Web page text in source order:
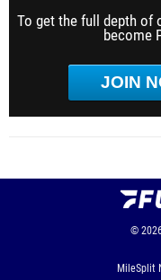
To get the full depth of
become
JOIN
©
MileSplit